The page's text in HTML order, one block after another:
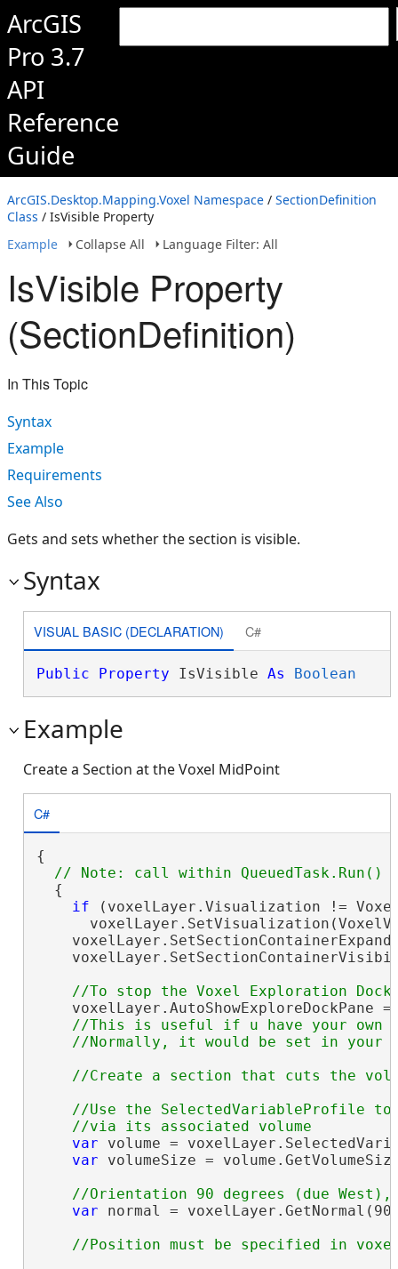
ArcGIS
Pro 3.7
API
Reference
Guide
ArcGIS.Desktop.Mapping.Voxel Namespace / SectionDefinition
Class / IsVisible Property
Example
Collapse All Language Filter: All
IsVisible Property
(SectionDefinition)
In This Topic
Syntax
Example
Requirements
See Also
Gets and sets whether the section is visible.
Syntax
VISUAL BASIC (DECLARATION) C#
Public Property IsVisible As Boolean
Example
Create a Section at the Voxel MidPoint
C#
{
  {
if (voxelLayer.Visualization !=
voxelLayer.AutoShowExploreDockPane
//This is useful if u have your own
//Use the SelectedVariableProfile
var volume =
var volumeSize =
var normal =